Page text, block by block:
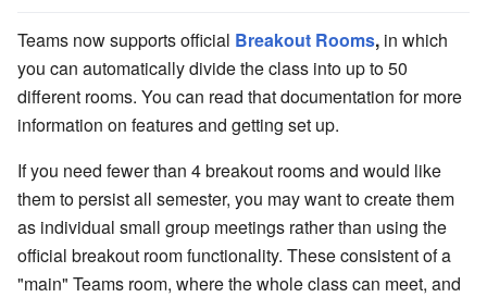
Teams now supports official Breakout Rooms, in which
you can automatically divide the class into up to 50
different rooms. You can read that documentation for more
information on features and getting set up.
If you need fewer than 4 breakout rooms and would like
them to persist all semester, you may want to create them
as individual small group meetings rather than using the
official breakout room functionality. These consistent of a
"main" Teams room, where the whole class can meet, and